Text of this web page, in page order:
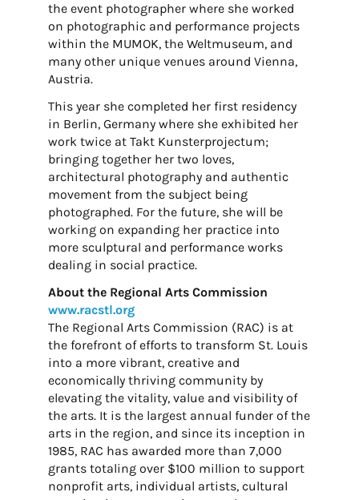
the event photographer where she worked
on photographic and performance projects
within the MUMOK, the Weltmuseum, and
many other unique venues around Vienna,
Austria.
This year she completed her first residency
in Berlin, Germany where she exhibited her
work twice at Takt Kunsterprojectum;
bringing together her two loves,
architectural photography and authentic
movement from the subject being
photographed. For the future, she will be
working on expanding her practice into
more sculptural and performance works
dealing in social practice.
About the Regional Arts Commission
www.racstl.org
The Regional Arts Commission (RAC) is at
the forefront of efforts to transform St. Louis
into a more vibrant, creative and
economically thriving community by
elevating the vitality, value and visibility of
the arts. It is the largest annual funder of the
arts in the region, and since its inception in
1985, RAC has awarded more than 7,000
grants totaling over $100 million to support
nonprofit arts, individual artists, cultural